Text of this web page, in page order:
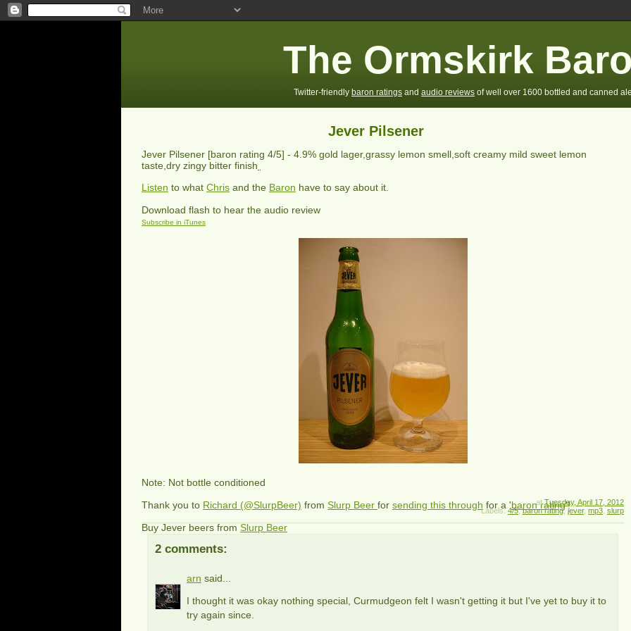
The Ormskirk
Twitter-friendly baron ratings and audio reviews of well over 1600 bottled and canned
Jever Pilsener
Jever Pilsener [baron rating 4/5] - 4.9% gold lager,grassy lemon smell,soft creamy mild sweet lemon
taste,dry zingy bitter finish
Listen to what Chris and the Baron have to say about it.
Download flash to hear the audio review
Subscribe in iTunes
Note: Not bottle conditioned
Thank you to Richard (@SlurpBeer) from Slurp Beer for sending this through for a 'baron rating'!
Buy Jever beers fromSlurp Beer
atTuesday, April 17, 2012
Labels:4/5,baron rating, jever, mp3 slurp
2 comments:
arn said...
I thought it was okay nothing special, Curmudgeon felt I wasn't getting it but I've yet to buy it to
try again since.